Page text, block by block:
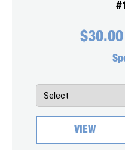
$30.00
VIEW